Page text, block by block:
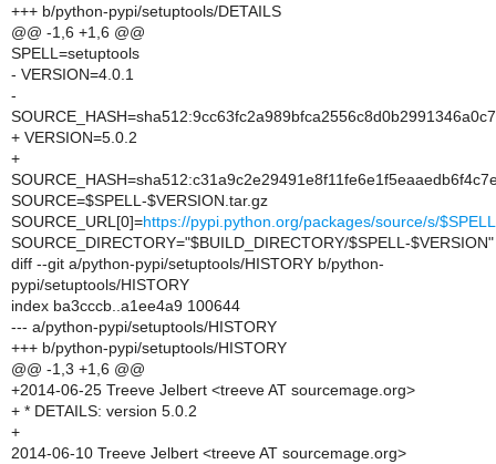
+++ b/python-pypi/setuptools/DETAILS
@@ -1,6 +1,6 @@
SPELL=setuptools
- VERSION=4.0.1
-
+ VERSION=5.0.2
+
SOURCE=$SPELL-$VERSION.tar.gz
SOURCE_URL[0]=https://pypi.python.org/packages/source/s/
SOURCE_DIRECTORY="$BUILD_DIRECTORY/$SPELL-$VERSION"
diff --git a/python-pypi/setuptools/HISTORY b/python-
pypi/setuptools/HISTORY
index ba3cccb..a1ee4a9 100644
--- a/python-pypi/setuptools/HISTORY
+++ b/python-pypi/setuptools/HISTORY
@@ -1,3 +1,6 @@
+2014-06-25 Treeve Jelbert <treeve AT sourcemage.org>
+ * DETAILS: version 5.0.2
+
2014-06-10 Treeve Jelbert <treeve AT sourcemage.org>